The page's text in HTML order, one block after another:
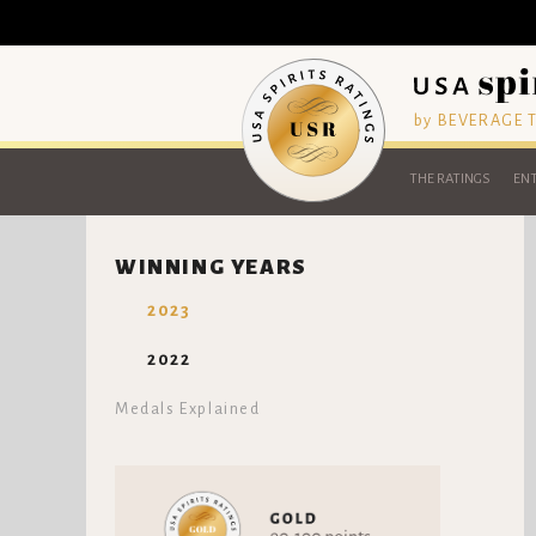
by BEVERAGE
THE RATINGS
WINNING YEARS
2023
2022
Medals Explained